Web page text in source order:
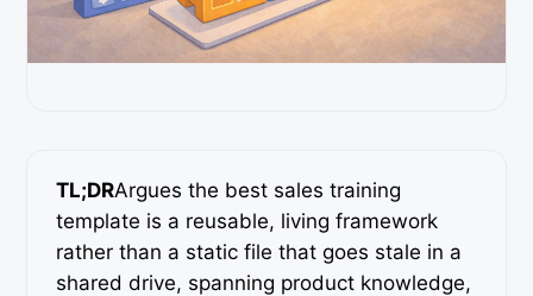
TL;DRArgues the best sales training
template is a reusable, living framework
rather than a static file that goes stale in a
shared drive, spanning product knowledge,